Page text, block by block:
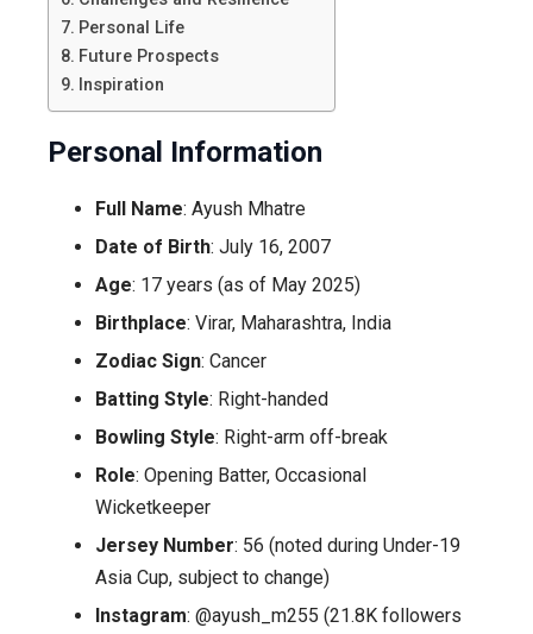
Personal Life
Future Prospects
Inspiration
Personal Information
Full Name: Ayush Mhatre
Date of Birth: July 16, 2007
Age: 17 years (as of May 2025)
Birthplace: Virar, Maharashtra, India
Zodiac Sign: Cancer
Batting Style: Right-handed
Bowling Style: Right-arm off-break
Role: Opening Batter, Occasional
Wicketkeeper
Jersey Number: 56 (noted during Under-19
Asia Cup, subject to change)
Instagram: @ayush_m255 (21.8K followers